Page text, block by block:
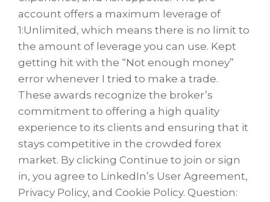
account offers a maximum leverage of
1:Unlimited, which means there is no limit to
the amount of leverage you can use. Kept
getting hit with the “Not enough money”
error whenever I tried to make a trade.
These awards recognize the broker’s
commitment to offering a high quality
experience to its clients and ensuring that it
stays competitive in the crowded forex
market. By clicking Continue to join or sign
in, you agree to LinkedIn’s User Agreement,
Privacy Policy, and Cookie Policy. Question: